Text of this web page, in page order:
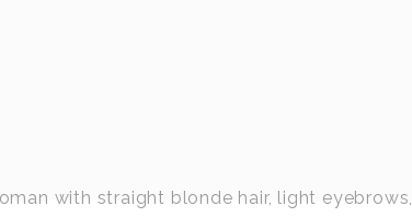
with straight blonde hair, light